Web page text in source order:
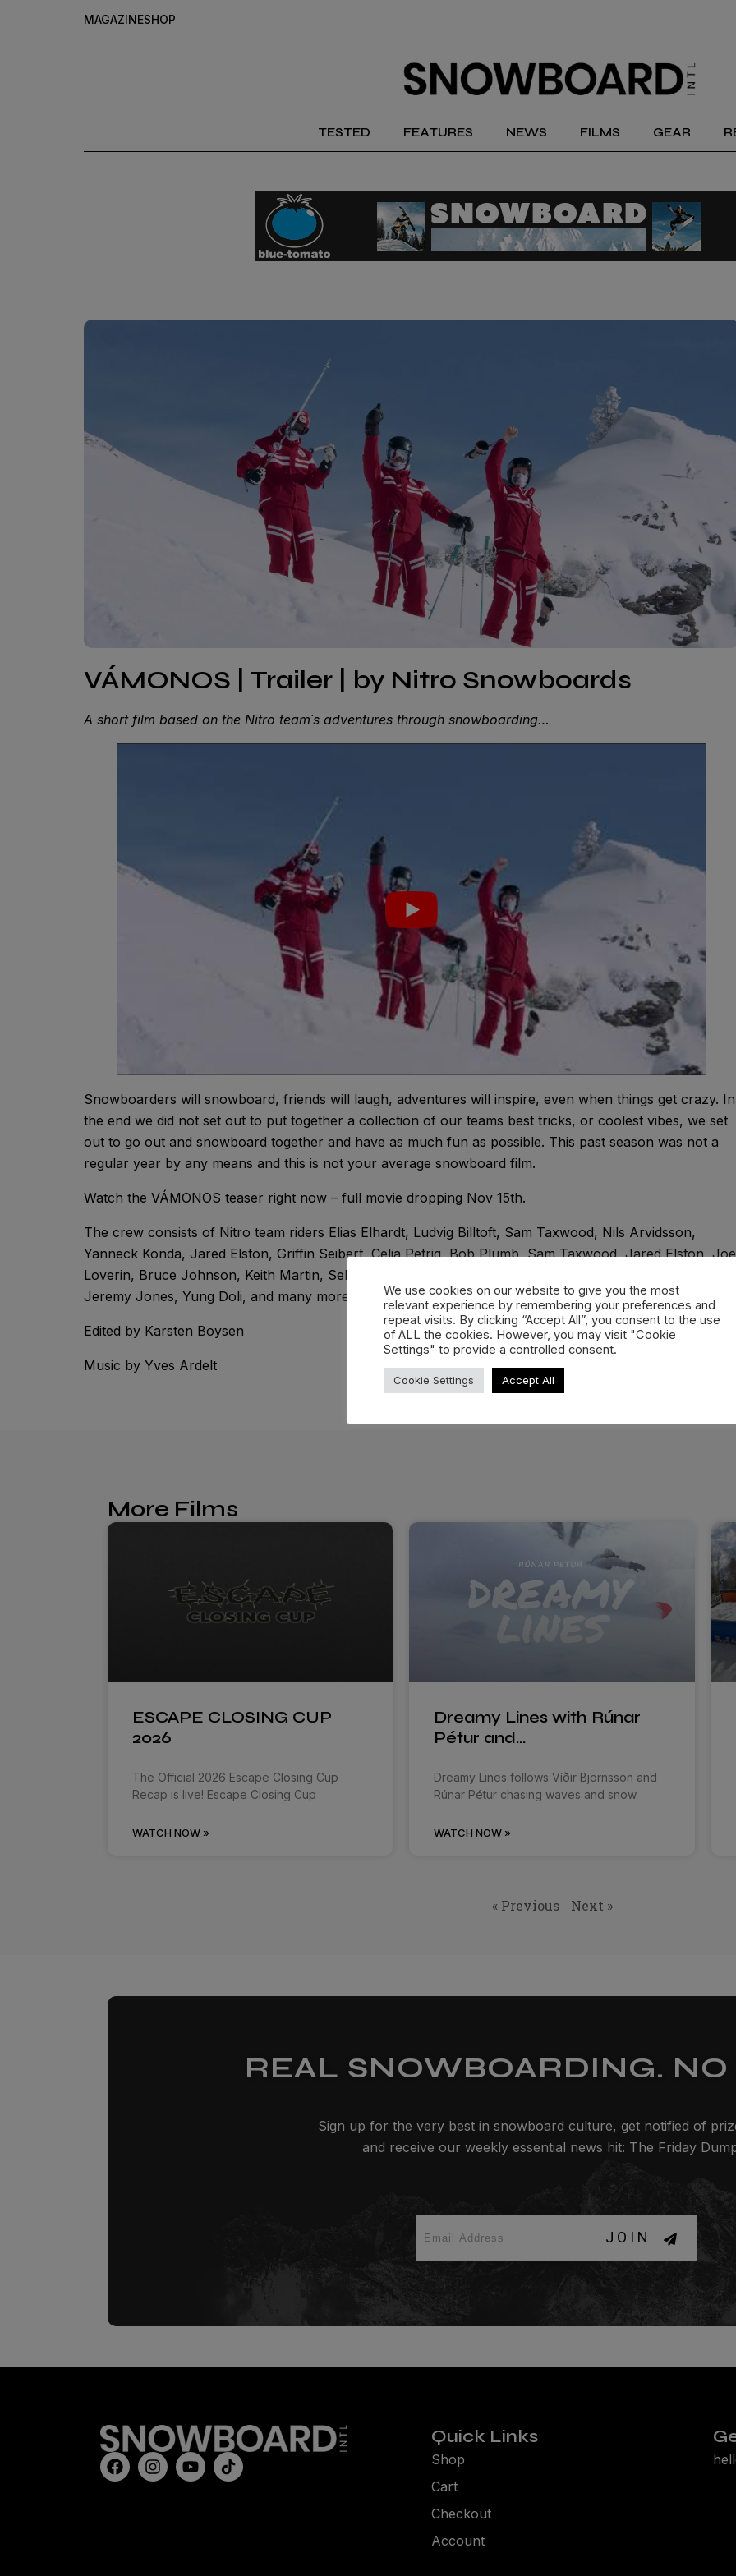
MAGAZINESHOP
TESTED FEATURES NEWS FILMS GEAR
VÁMONOS | Trailer | by Nitro Snowboards
A short film based on the Nitro team´s adventures through snowboarding…
Snowboarders will snowboard, friends will laugh, adventures will inspire, even when things get crazy. In
the end we did not set out to put together a collection of our teams best tricks, or coolest vibes, we set
out to go out and snowboard together and have as much fun as possible. This past season was not a
regular year by any means and this is not your average snowboard film.
Watch the VÁMONOS teaser right now – full movie dropping Nov 15th.
The crew consists of Nitro team riders Elias Elhardt, Ludvig Billtoft, Sam Taxwood, Nils Arvidsson,
Yanneck Konda, Jared Elston, Griffin Seibert, Celia Petrig, Bob Plumb, Sam Taxwood, Jared Elston,
Loverin, Bruce Johnson, Keith Martin, Seb Grodin, Melina Merkhoffer, Tom Tramnitz, Bryan Fox,
Jeremy Jones, Yung Doli, and many more…
Edited by Karsten Boysen
Music by Yves Ardelt
More Films
ESCAPE CLOSING CUP
2026
The Official 2026 Escape Closing Cup
Recap is live! Escape Closing Cup
WATCH NOW »
Dreamy Lines with Rúnar
Pétur and…
Dreamy Lines follows Víðir Björnsson and
Rúnar Pétur chasing waves and snow
WATCH NOW »
« Previous Next »
REAL SNOWBOARDING.
Sign up for the very best in snowboard culture, get notified of
and receive our weekly essential news hit: The Friday
JOIN
Quick Links
Shop
Cart
Checkout
Account
We use cookies on our website to give you the most
relevant experience by remembering your preferences and
repeat visits. By clicking “Accept All”, you consent to the use
of ALL the cookies. However, you may visit "Cookie
Settings" to provide a controlled consent.
Cookie Settings Accept All